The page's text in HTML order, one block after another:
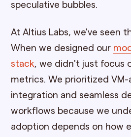
speculative bubbles.
At Altius Labs, we've seen
When we designed our
stack, we didn't just focus
metrics. We prioritized VM-
integration and seamless
workflows because we
adoption depends on how